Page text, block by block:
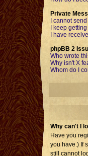
Private
I cannot
I keep
I have
phpBB 2
Who wrote
Why isn't X
Whom do I
Why can't I
Have you
you have.) If
still cannot